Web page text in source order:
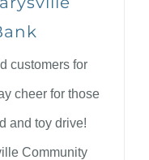
customers for
cheer for those
and toy drive!
Community